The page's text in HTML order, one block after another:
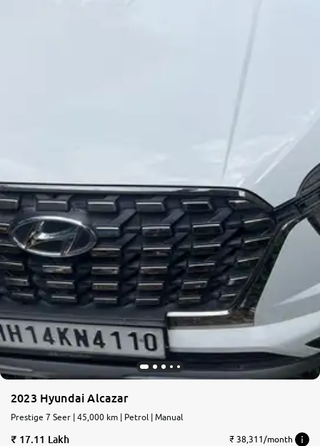
2023 Hyundai Alcazar
Prestige 7 Seer | 45,000 km | Petrol | Manual
17.11 Lakh ₹ 38,311/month